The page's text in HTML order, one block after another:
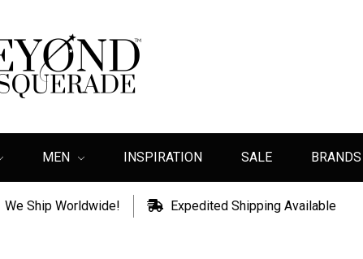
MEN INSPIRATION SALE BRANDS
We Ship Worldwide! Expedited Shipping Available